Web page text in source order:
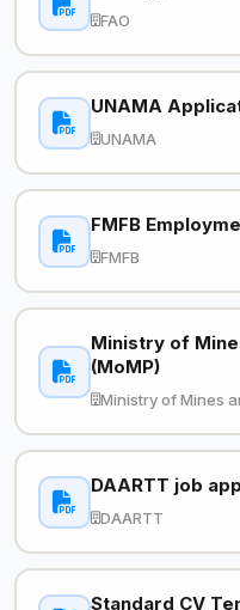
FAO
UNAMA
UNAMA
FMFB
FMFB
Ministry of
(MoMP)
Ministry of Mines
DAARTT job
DAARTT
Standard CV